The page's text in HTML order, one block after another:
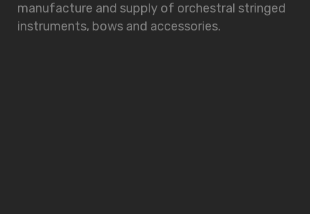
manufacture and supply of orchestral stringed
instruments, bows and accessories.